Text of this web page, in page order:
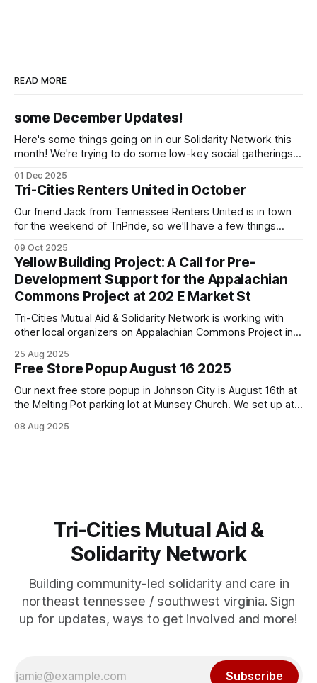
READ MORE
some December Updates!
Here's some things going on in our Solidarity Network this
month! We're trying to do some low-key social gatherings
they're doing & want to do, dreaming and scheming
together. We've
01 Dec 2025
Tri-Cities Renters United in October
Our friend Jack from Tennessee Renters United is in town
for the weekend of TriPride, so we'll have a few things
We'll be tabling at TriPride on Saturday October 11! Please
come stop by! We'
09 Oct 2025
Yellow Building Project: A Call for Pre-
Development Support for the Appalachian
Commons Project at 202 E Market St
Tri-Cities Mutual Aid & Solidarity Network is working with
other local organizers on Appalachian Commons Project in
City.
25 Aug 2025
Free Store Popup August 16 2025
Our next free store popup in Johnson City is August 16th at
the Melting Pot parking lot at Munsey Church. We set up at
last. In pursuing building capacity and inventory to expand
08 Aug 2025
Tri-Cities Mutual Aid &
Solidarity Network
Building community-led solidarity and care in
northeast tennessee / southwest virginia. Sign
up for updates, ways to get involved and more!
Subscribe